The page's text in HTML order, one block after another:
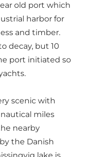
old port which
harbor for
and timber.
decay, but 10
port initiated so
scenic with
miles
nearby
the Danish